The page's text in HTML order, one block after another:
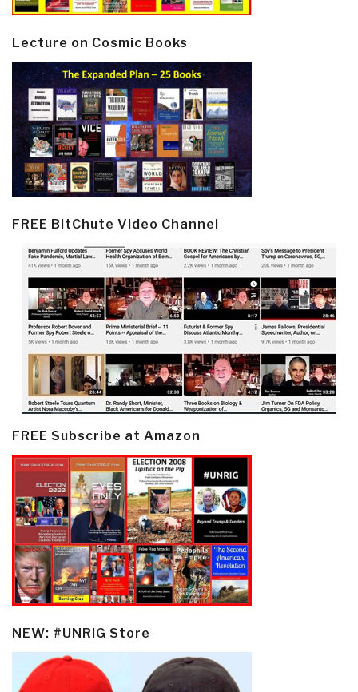
Lecture on Cosmic Books
FREE BitChute Video Channel
FREE Subscribe at Amazon
NEW: #UNRIG Store